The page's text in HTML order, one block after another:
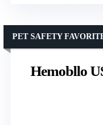
Hemobllo
PET SAFETY